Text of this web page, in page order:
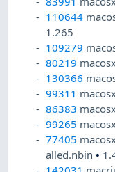
110644
1.265
109279
80219
130366
99311
86383
99265
77405
alled.nbin•